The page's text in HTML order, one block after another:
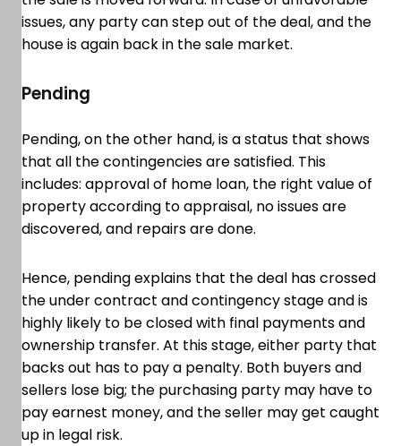
issues, any party can step out of the deal, and the
house is again back in the sale market.
Pending
Pending, on the other hand, is a status that shows
that all the contingencies are satisfied. This
includes: approval of home loan, the right value of
property according to appraisal, no issues are
discovered, and repairs are done.
Hence, pending explains that the deal has crossed
the under contract and contingency stage and is
highly likely to be closed with final payments and
ownership transfer. At this stage, either party that
backs out has to pay a penalty. Both buyers and
sellers lose big; the purchasing party may have to
pay earnest money, and the seller may get caught
up in legal risk.